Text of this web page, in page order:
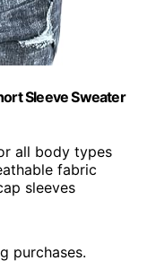
Sleeve Sweater
all body types
fabric
sleeves
purchases.